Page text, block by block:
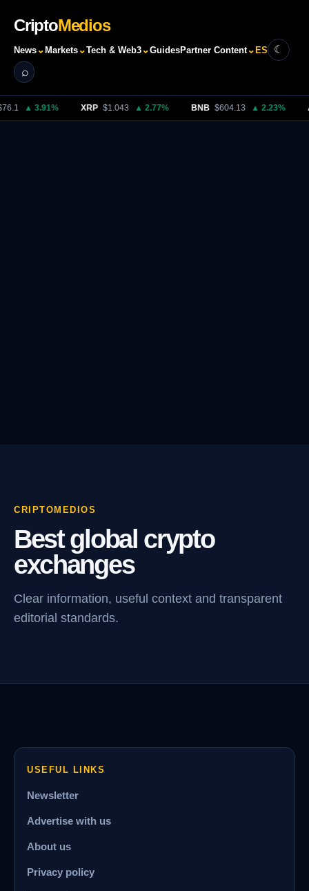
CriptoMedios
News ⌄Markets ⌄Tech & Web3 ⌄GuidesPartner Content⌄
Search
⌕
ES ☾
▲ 3.91% XRP $1.043 ▲ 2.77% BNB $604.13 ▲ 2.23%
CRIPTOMEDIOS
Best global crypto
exchanges
Clear information, useful context and transparent
editorial standards.
USEFUL LINKS
Newsletter
Advertise with us
About us
Privacy policy